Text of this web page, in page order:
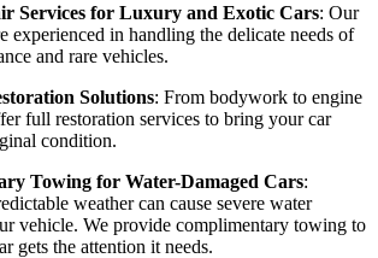
Services for Luxury and Exotic Cars: Our
experienced in handling the delicate needs of
and rare vehicles.
Solutions: From bodywork to engine
full restoration services to bring your car
condition.
Towing for Water-Damaged Cars:
weather can cause severe water
vehicle. We provide complimentary towing to
gets the attention it needs.